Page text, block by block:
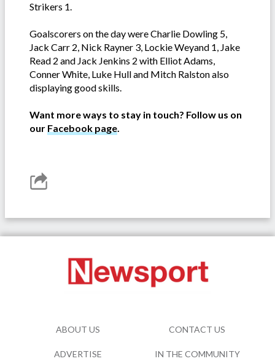
Strikers 1.
Goalscorers on the day were Charlie Dowling 5,
Jack Carr 2, Nick Rayner 3, Lockie Weyand 1, Jake
Read 2 and Jack Jenkins 2 with Elliot Adams,
Conner White, Luke Hull and Mitch Ralston also
displaying good skills.
Want more ways to stay in touch? Follow us on
our Facebook page.
ABOUT US CONTACT US
ADVERTISE IN THE COMMUNITY